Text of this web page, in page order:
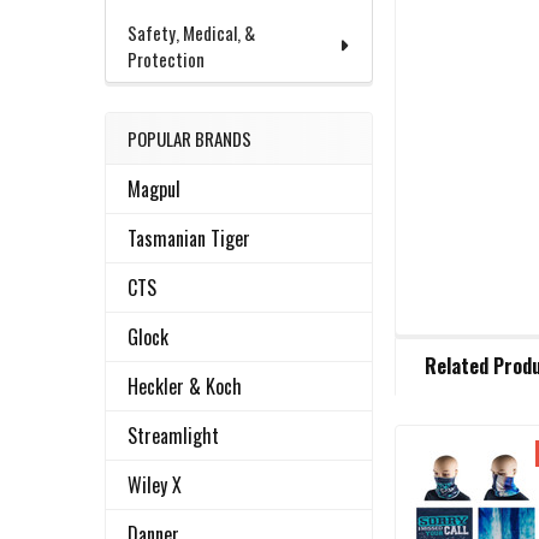
Safety, Medical, &
Protection
POPULAR BRANDS
Magpul
Tasmanian Tiger
CTS
Glock
Heckler & Koch
Streamlight
Wiley X
BOUGHT
SELECT
ALL
Related
Related
Products